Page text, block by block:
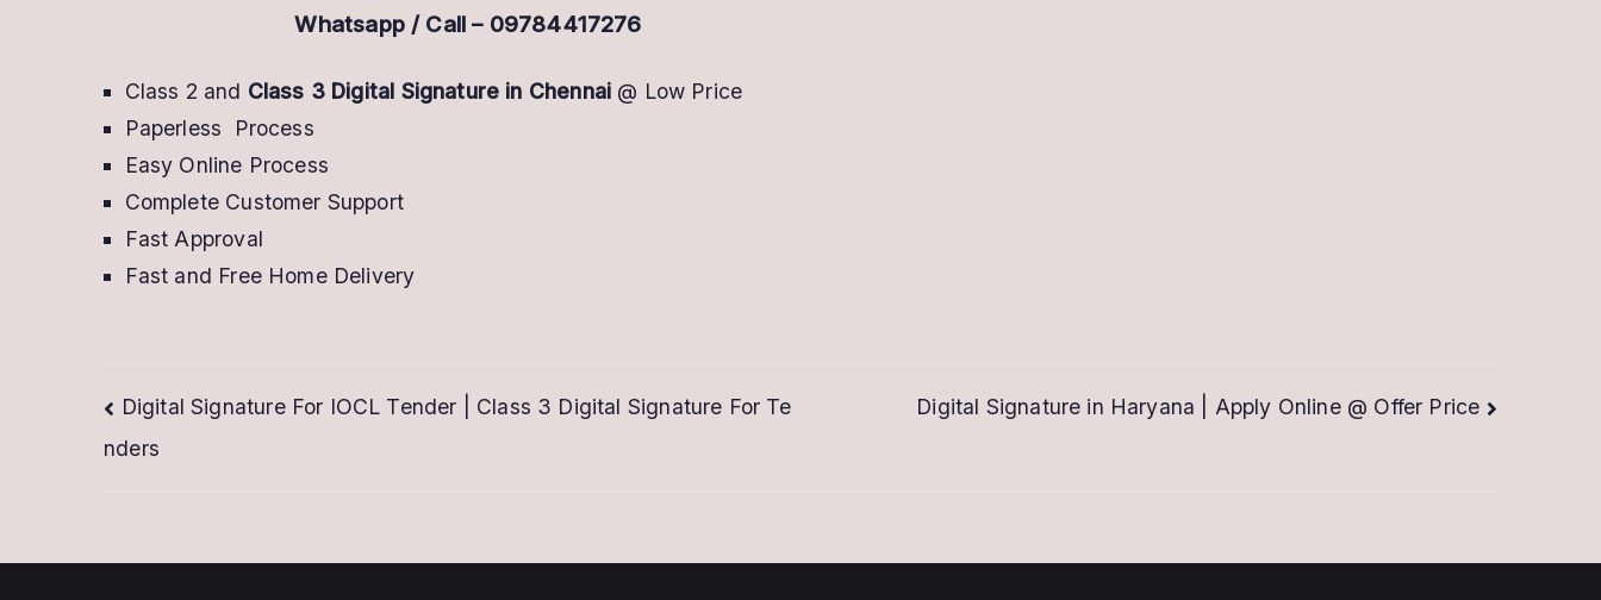
Whatsapp / Call – 09784417276
Class 2 and Class 3 Digital Signature in Chennai @ Low Price
Paperless Process
Easy Online Process
Complete Customer Support
Fast Approval
Fast and Free Home Delivery
Post
navigation
Digital Signature For IOCL Tender | Class 3 Digital Signature For Te
nders
Digital Signature in Haryana | Apply Online @ Offer Price